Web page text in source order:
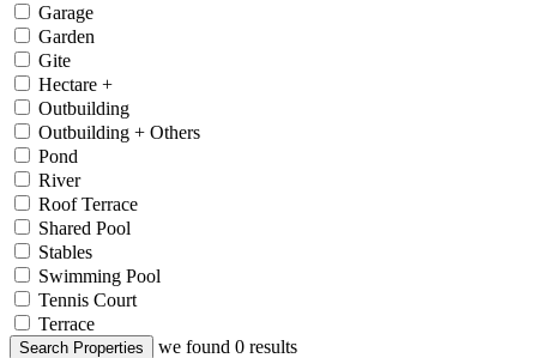
Garage
Garden
Gite
Hectare +
Outbuilding
Outbuilding + Others
Pond
River
Roof Terrace
Shared Pool
Stables
Swimming Pool
Tennis Court
Terrace
Search Properties we found 0 results